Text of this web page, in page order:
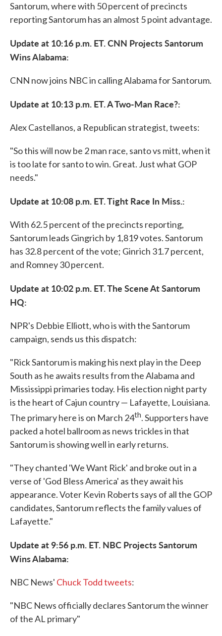
Santorum, where with 50 percent of precincts
reporting Santorum has an almost 5 point advantage.
Update at 10:16 p.m. ET. CNN Projects Santorum
Wins Alabama:
CNN now joins NBC in calling Alabama for Santorum.
Update at 10:13 p.m. ET. A Two-Man Race?:
Alex Castellanos, a Republican strategist, tweets:
"So this will now be 2 man race, santo vs mitt, when it
is too late for santo to win. Great. Just what GOP
needs."
Update at 10:08 p.m. ET. Tight Race In Miss.:
With 62.5 percent of the precincts reporting,
Santorum leads Gingrich by 1,819 votes. Santorum
has 32.8 percent of the vote; Ginrich 31.7 percent,
and Romney 30 percent.
Update at 10:02 p.m. ET. The Scene At Santorum
HQ:
NPR's Debbie Elliott, who is with the Santorum
campaign, sends us this dispatch:
"Rick Santorum is making his next play in the Deep
South as he awaits results from the Alabama and
Mississippi primaries today. His election night party
is the heart of Cajun country — Lafayette, Louisiana.
The primary here is on March 24th. Supporters have
packed a hotel ballroom as news trickles in that
Santorum is showing well in early returns.
"They chanted 'We Want Rick' and broke out in a
verse of 'God Bless America' as they await his
appearance. Voter Kevin Roberts says of all the GOP
candidates, Santorum reflects the family values of
Lafayette."
Update at 9:56 p.m. ET. NBC Projects Santorum
Wins Alabama:
NBC News' Chuck Todd tweets:
"NBC News officially declares Santorum the winner
of the AL primary"